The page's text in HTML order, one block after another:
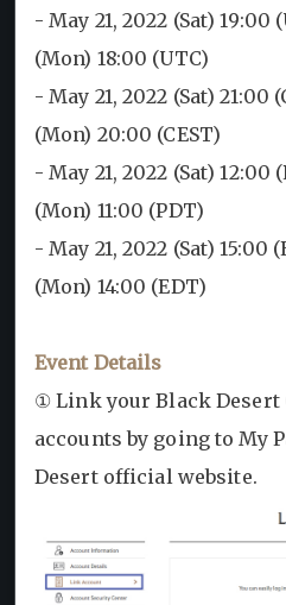
- May 21, 2022 (Sat) 19:00
(Mon) 18:00 (UTC)
- May 21, 2022 (Sat) 21:00
(Mon) 20:00 (CEST)
- May 21, 2022 (Sat) 12:00
(Mon) 11:00 (PDT)
- May 21, 2022 (Sat) 15:00
(Mon) 14:00 (EDT)
Event Details
① Link your Black
accounts by going to My
Desert official website.